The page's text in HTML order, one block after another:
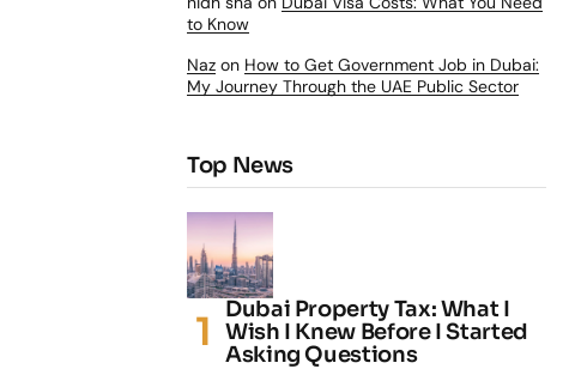
to Know
Naz on How to Get Government Job in Dubai:
My Journey Through the UAE Public Sector
Top News
Dubai Property Tax: What I
Wish I Knew Before I Started
Asking Questions